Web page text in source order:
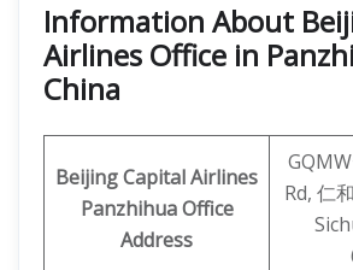
Information About
Airlines Office in
China
Beijing Capital Airlines
Panzhihua Office
Address
Rd, 仁